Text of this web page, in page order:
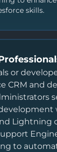
skills.
or
CRM and
Lightning
to